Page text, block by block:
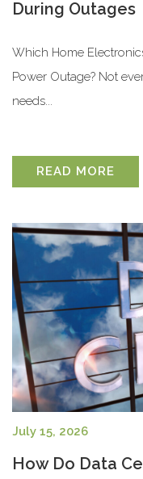
During Outages
Which Home
Power Outage? Not
needs...
READ MORE
July 15, 2026
How Do Data